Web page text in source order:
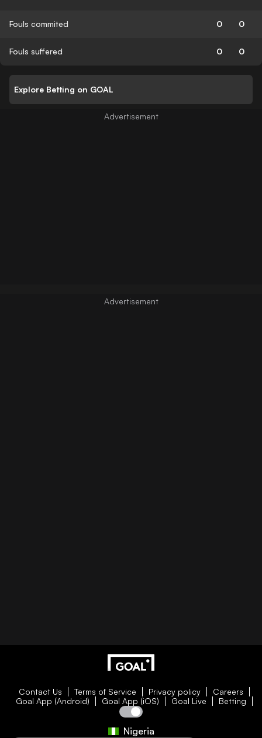
Fouls commited 0 0
Fouls suffered 0 0
Explore Betting on GOAL
Contact Us Terms of Service Privacy policy
Careers
Goal App (Android)
Goal App (iOS) Goal Live Betting
Nigeria